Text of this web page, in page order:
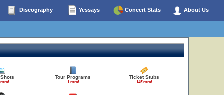
Discography Yessays Concert Stats About Us
total
Tour Programs
1 total
Ticket Stubs
145 total